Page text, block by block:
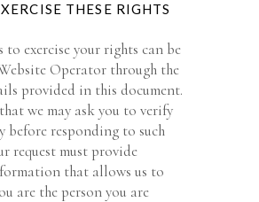
THESE RIGHTS
to exercise your rights can be
Operator through the
provided in this document.
we may ask you to verify
before responding to such
request must provide
that allows us to
are the person you are